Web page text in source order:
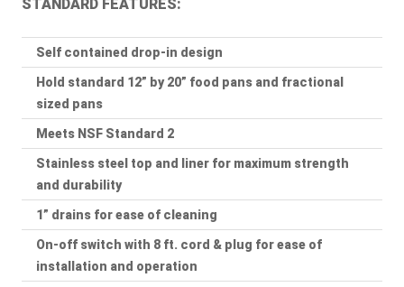
STANDARD FEATURES:
Self contained drop-in design
Hold standard 12” by 20” food pans and fractional
sized pans
Meets NSF Standard 2
Stainless steel top and liner for maximum strength
and durability
1” drains for ease of cleaning
On-off switch with 8 ft. cord & plug for ease of
installation and operation